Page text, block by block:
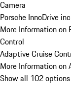
Camera
Porsche InnoDrive
More Information on
Control
Adaptive Cruise
More Information on
Show all 102 options